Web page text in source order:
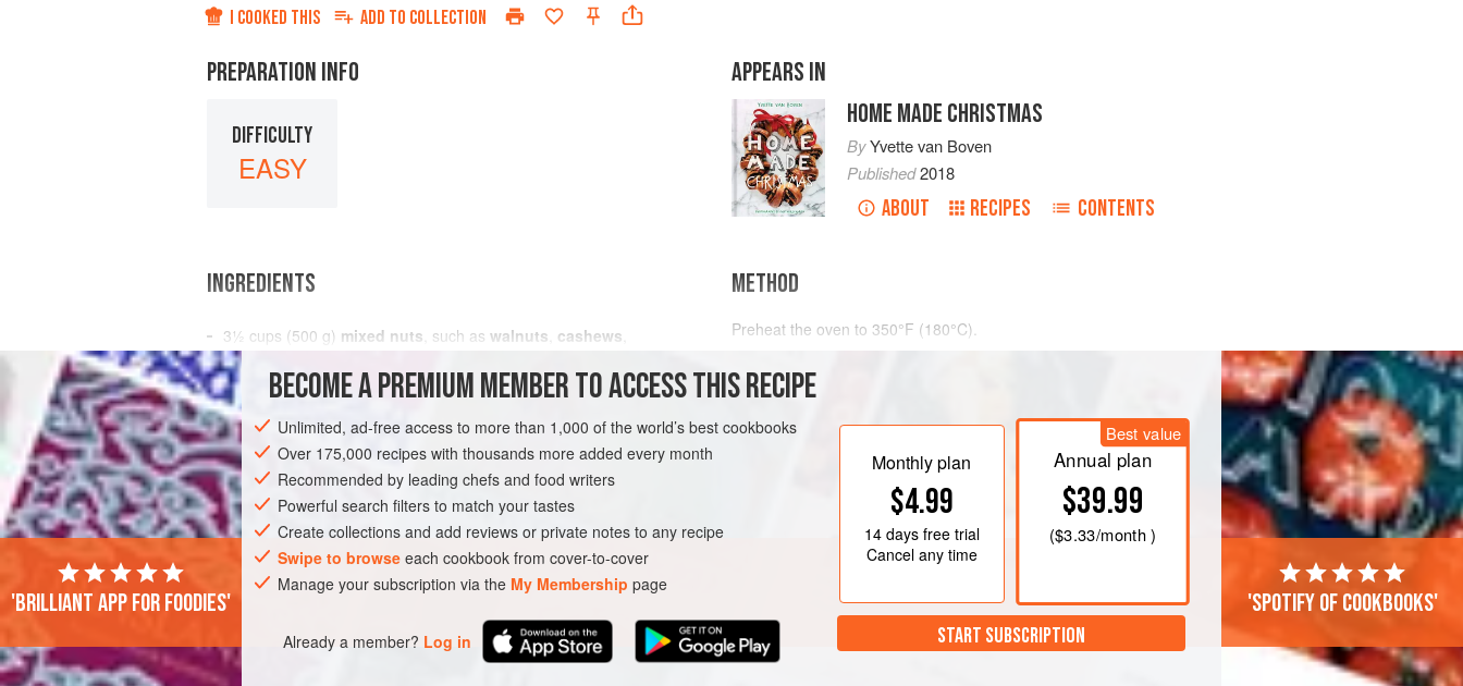
I COOKED THIS ADD TO COLLECTION
PREPARATION INFO
DIFFICULTY
EASY
APPEARS IN
HOME MADE CHRISTMAS
ByYvette van Boven
Published2018
ABOUT RECIPES CONTENTS
INGREDIENTS
3½ cups (500 g) mixed nuts , such as walnuts cashews
macadamias
SNACK
METHOD
Preheat the oven to 350°F (180°C).
bake
them in the oven for about
BECOME A PREMIUM MEMBER TO ACCESS THIS RECIPE
Unlimited, ad-free access to more than 1,000 of the world’s best cookbooks
Over 175,000 recipes with thousands more added every month
Recommended by leading chefs and food writers
Powerful search filters to match your tastes
Create collections and add reviews or private notes to any recipe
Swipe to browse each cookbook from cover-to-cover
Manage your subscription via the My Membership page
Already a member? Log in
Monthly plan
$4.99
14 daysfree trial
Cancel any time
Best value
Annual plan
$39.99
($3.33/month )
START SUBSCRIPTION
'Brilliant app for foodies' 'Spotify of cookbooks'